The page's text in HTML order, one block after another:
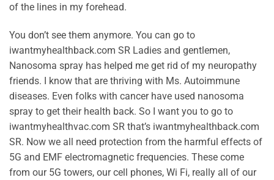
of the lines in my forehead.
You don’t see them anymore. You can go to
iwantmyhealthback.com SR Ladies and gentlemen,
Nanosoma spray has helped me get rid of my neuropathy
friends. I know that are thriving with Ms. Autoimmune
diseases. Even folks with cancer have used nanosoma
spray to get their health back. So I want you to go to
iwantmyhealthvac.com SR that’s iwantmyhealthback.com
SR. Now we all need protection from the harmful effects of
5G and EMF electromagnetic frequencies. These come
from our 5G towers, our cell phones, Wi Fi, really all of our